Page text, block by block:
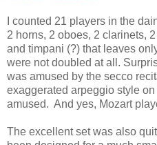
I counted 21 players in the
2 horns, 2 oboes, 2 clarinets,
and timpani (?) that leaves
were not doubled at all.
was amused by the secco
exaggerated arpeggio style
amused. And yes, Mozart
The excellent set was also